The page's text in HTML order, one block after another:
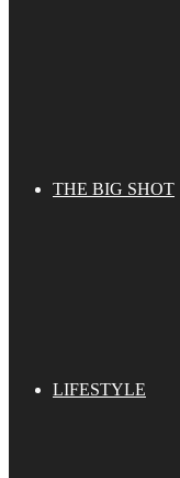
THE BIG SHOT
LIFESTYLE